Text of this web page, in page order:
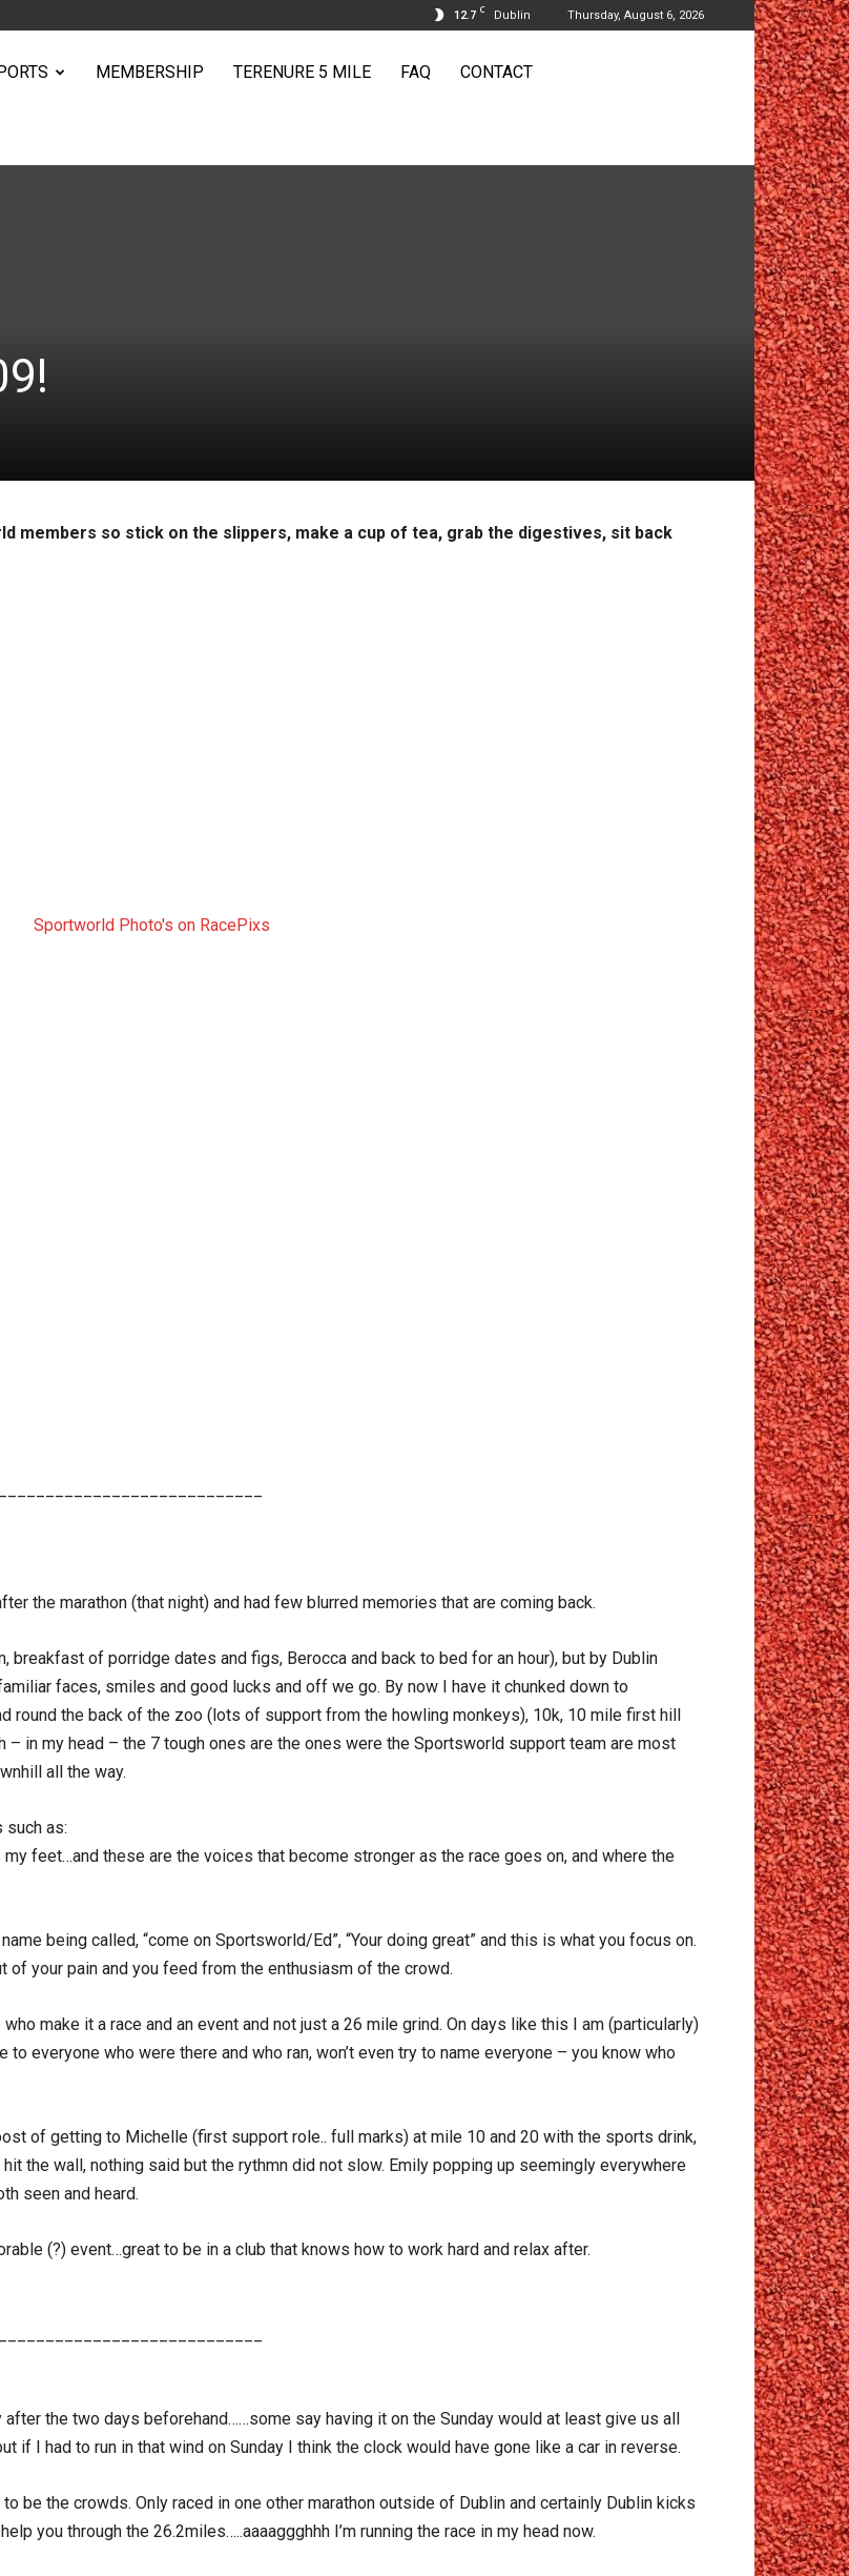
12.7 C Dublin Thursday, August 6, 2026
MEMBERSHIP TERENURE 5 MILE FAQ CONTACT
members so stick on the slippers, make a cup of tea, grab the digestives, sit back
the marathon (that night) and had few blurred memories that are coming back.
breakfast of porridge dates and figs, Berocca and back to bed for an hour), but by Dublin
faces, smiles and good lucks and off we go. By now I have it chunked down to
round the back of the zoo (lots of support from the howling monkeys), 10k, 10 mile first hill
in my head – the 7 tough ones are the ones were the Sportsworld support team are most
all the way.
such as:
my feet…and these are the voices that become stronger as the race goes on, and where the
being called, “come on Sportsworld/Ed”, “Your doing great” and this is what you focus on.
your pain and you feed from the enthusiasm of the crowd.
make it a race and an event and not just a 26 mile grind. On days like this I am (particularly)
everyone who were there and who ran, won’t even try to name everyone – you know who
of getting to Michelle (first support role.. full marks) at mile 10 and 20 with the sports drink,
the wall, nothing said but the rythmn did not slow. Emily popping up seemingly everywhere
seen and heard.
(?) event…great to be in a club that knows how to work hard and relax after.
the two days beforehand……some say having it on the Sunday would at least give us all
if I had to run in that wind on Sunday I think the clock would have gone like a car in reverse.
be the crowds. Only raced in one other marathon outside of Dublin and certainly Dublin kicks
you through the 26.2miles…..aaaaggghhh I’m running the race in my head now.